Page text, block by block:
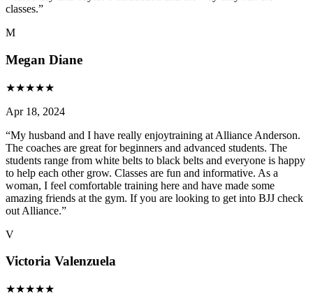
classes.”
M
Megan Diane
★★★★★
Apr 18, 2024
“My husband and I have really enjoytraining at Alliance Anderson.
The coaches are great for beginners and advanced students. The
students range from white belts to black belts and everyone is happy
to help each other grow. Classes are fun and informative. As a
woman, I feel comfortable training here and have made some
amazing friends at the gym. If you are looking to get into BJJ check
out Alliance.”
V
Victoria Valenzuela
★★★★★